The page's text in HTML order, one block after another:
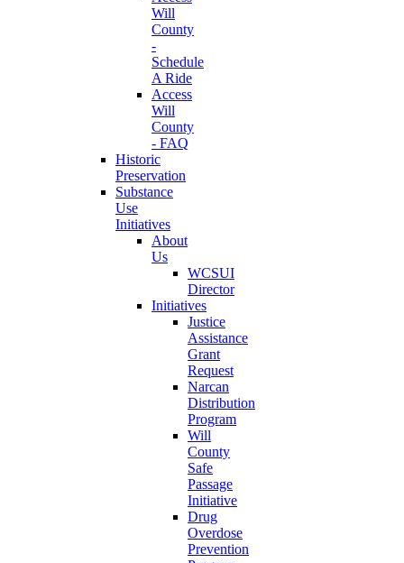
Will
County
-
Schedule
A Ride
Access
Will
County
- FAQ
Historic
Preservation
Substance
Use
Initiatives
About
Us
WCSUI
Director
Initiatives
Justice
Assistance
Grant
Request
Narcan
Distribution
Program
Will
County
Safe
Passage
Initiative
Drug
Overdose
Prevention